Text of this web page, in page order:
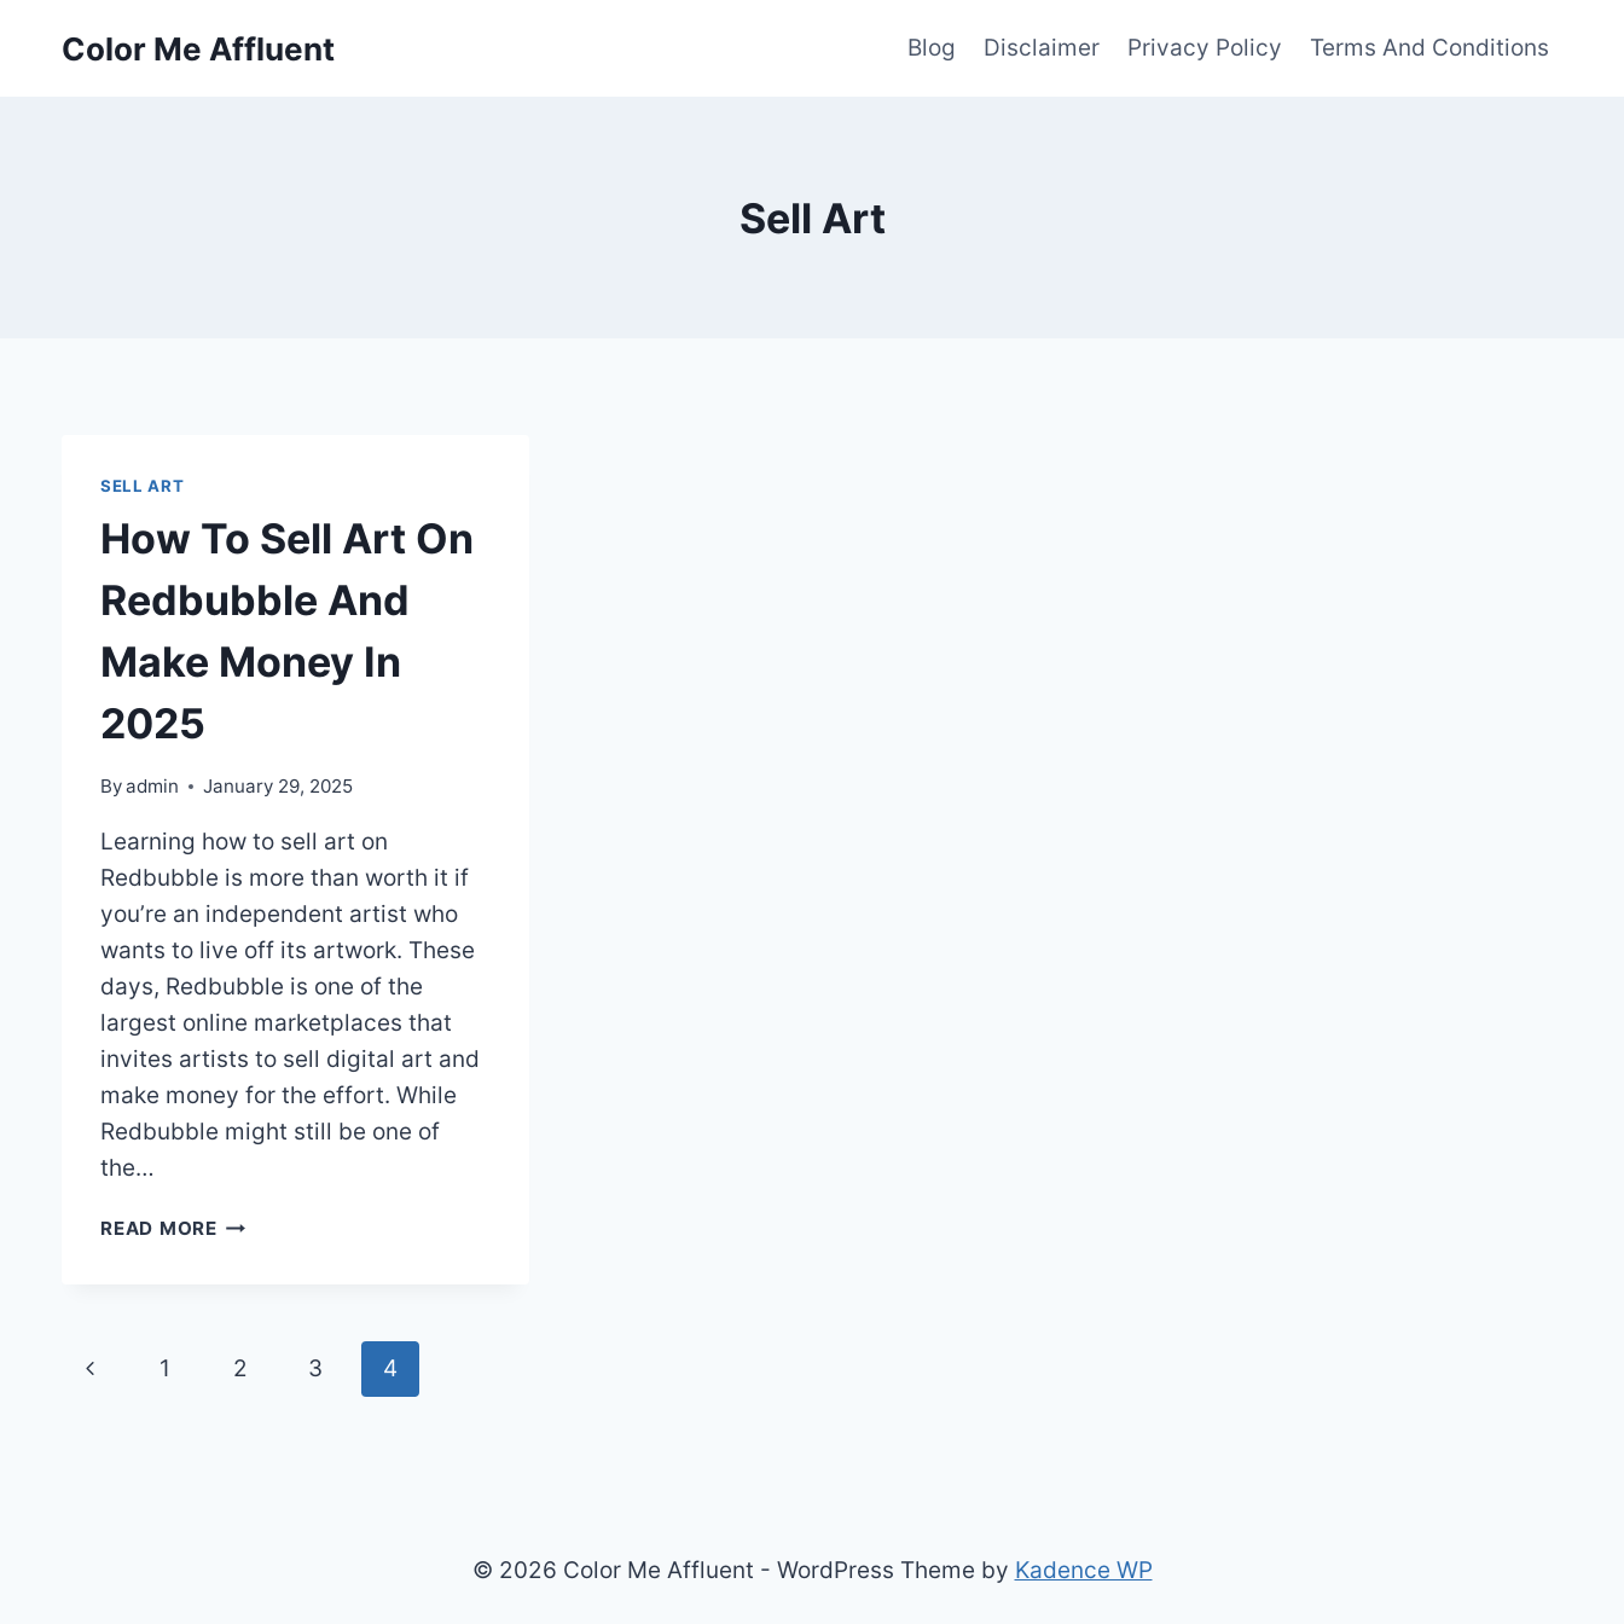
Color Me Affluent Blog Disclaimer Privacy Policy Terms And Conditions
Sell Art
SELL ART
How To Sell Art On
Redbubble And
Make Money In
2025
Byadmin January 29, 2025
Learning how to sell art on
Redbubble is more than worth it if
you’re an independent artist who
wants to live off its artwork. These
days, Redbubble is one of the
largest online marketplaces that
invites artists to sell digital art and
make money for the effort. While
Redbubble might still be one of
the…
READ MOREHOW
REDBUBBLE
Page
Previous
1 2 3 4
© 2026 Color Me Affluent - WordPress Theme by Kadence WP